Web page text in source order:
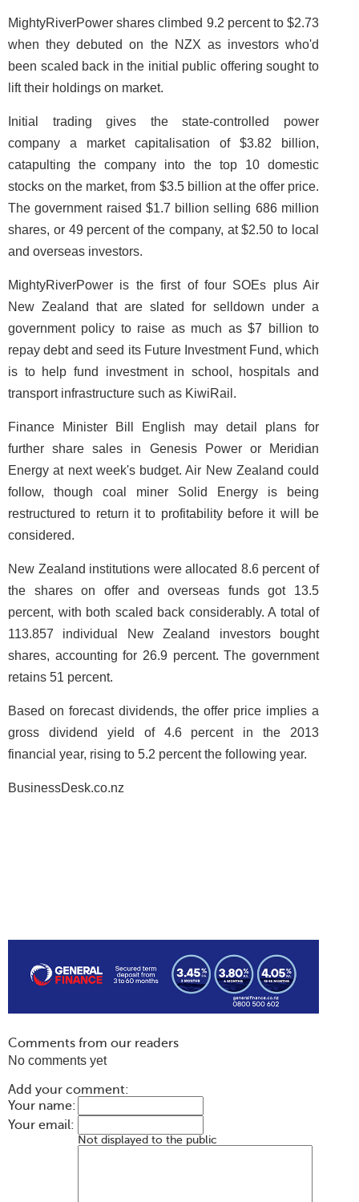
MightyRiverPower shares climbed 9.2 percent to $2.73
when they debuted on the NZX as investors who'd
been scaled back in the initial public offering sought to
lift their holdings on market.
Initial trading gives the state-controlled power
company a market capitalisation of $3.82 billion,
catapulting the company into the top 10 domestic
stocks on the market, from $3.5 billion at the offer price.
The government raised $1.7 billion selling 686 million
shares, or 49 percent of the company, at $2.50 to local
and overseas investors.
MightyRiverPower is the first of four SOEs plus Air
New Zealand that are slated for selldown under a
government policy to raise as much as $7 billion to
repay debt and seed its Future Investment Fund, which
is to help fund investment in school, hospitals and
transport infrastructure such as KiwiRail.
Finance Minister Bill English may detail plans for
further share sales in Genesis Power or Meridian
Energy at next week's budget. Air New Zealand could
follow, though coal miner Solid Energy is being
restructured to return it to profitability before it will be
considered.
New Zealand institutions were allocated 8.6 percent of
the shares on offer and overseas funds got 13.5
percent, with both scaled back considerably. A total of
113.857 individual New Zealand investors bought
shares, accounting for 26.9 percent. The government
retains 51 percent.
Based on forecast dividends, the offer price implies a
gross dividend yield of 4.6 percent in the 2013
financial year, rising to 5.2 percent the following year.
BusinessDesk.co.nz
Comments from our readers
No comments yet
Add your comment:
Your name:
Your email:
Not displayed to the public